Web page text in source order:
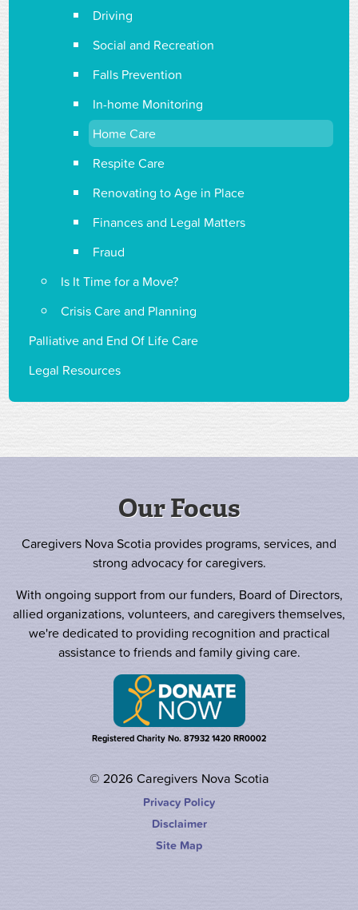
Driving
Social and Recreation
Falls Prevention
In-home Monitoring
Home Care
Respite Care
Renovating to Age in Place
Finances and Legal Matters
Fraud
Is It Time for a Move?
Crisis Care and Planning
Palliative and End Of Life Care
Legal Resources
Our Focus
Caregivers Nova Scotia provides programs, services, and
strong advocacy for caregivers.
With ongoing support from our funders, Board of Directors,
allied organizations, volunteers, and caregivers themselves,
we're dedicated to providing recognition and practical
assistance to friends and family giving care.
Registered Charity No. 87932 1420 RR0002
© 2026 Caregivers Nova Scotia
Privacy Policy
Disclaimer
Site Map